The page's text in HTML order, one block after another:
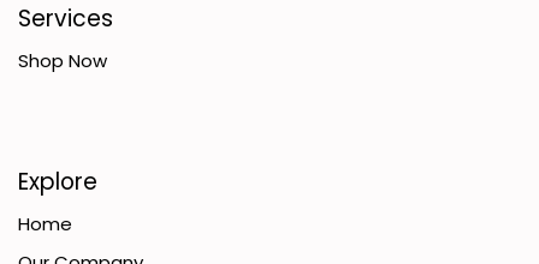
Services
Shop Now
Explore
Home